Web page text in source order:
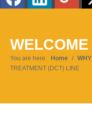
You are here: Home /
TREATMENT (DCT) LINE